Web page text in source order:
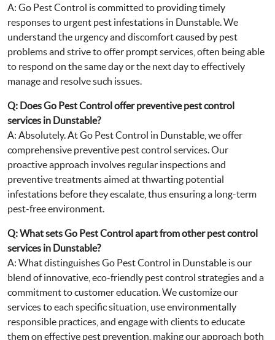
A: Go Pest Control is committed to providing timely
responses to urgent pest infestations in Dunstable. We
understand the urgency and discomfort caused by pest
problems and strive to offer prompt services, often being able
to respond on the same day or the next day to effectively
manage and resolve such issues.
Q: Does Go Pest Control offer preventive pest control
services in Dunstable?
A: Absolutely. At Go Pest Control in Dunstable, we offer
comprehensive preventive pest control services. Our
proactive approach involves regular inspections and
preventive treatments aimed at thwarting potential
infestations before they escalate, thus ensuring a long-term
pest-free environment.
Q: What sets Go Pest Control apart from other pest control
services in Dunstable?
A: What distinguishes Go Pest Control in Dunstable is our
blend of innovative, eco-friendly pest control strategies and a
commitment to customer education. We customize our
services to each specific situation, use environmentally
responsible practices, and engage with clients to educate
them on effective pest prevention, making our approach both